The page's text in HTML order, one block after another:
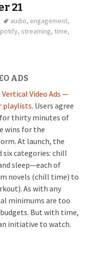
21
audio, engagement,
, streaming, time,
ADS
Video Ads —
playlists. Users agree
thirty minutes of
wins for the
At launch, the
six categories: chill
sleep—each of
novels (chill time) to
As with any
minimums are too
But with time,
initiative to watch.